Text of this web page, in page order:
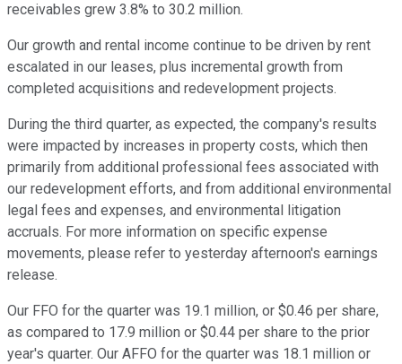
receivables grew 3.8% to 30.2 million.
Our growth and rental income continue to be driven by rent
escalated in our leases, plus incremental growth from
completed acquisitions and redevelopment projects.
During the third quarter, as expected, the company's results
were impacted by increases in property costs, which then
primarily from additional professional fees associated with
our redevelopment efforts, and from additional environmental
legal fees and expenses, and environmental litigation
accruals. For more information on specific expense
movements, please refer to yesterday afternoon's earnings
release.
Our FFO for the quarter was 19.1 million, or $0.46 per share,
as compared to 17.9 million or $0.44 per share to the prior
year's quarter. Our AFFO for the quarter was 18.1 million or